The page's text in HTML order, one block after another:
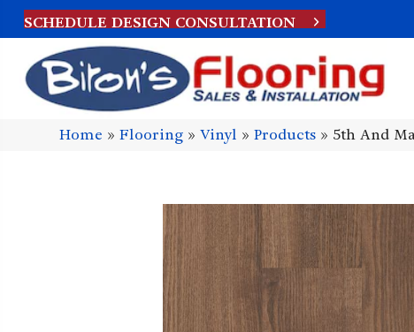
SCHEDULE DESIGN CONSULTATION
Home »Flooring »Vinyl »Products » 5th And